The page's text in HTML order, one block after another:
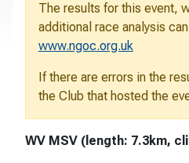
The results for this event,
additional race analysis
www.ngoc.org.uk
If there are errors in the
the Club that hosted the
WV MSV (length: 7.3km,